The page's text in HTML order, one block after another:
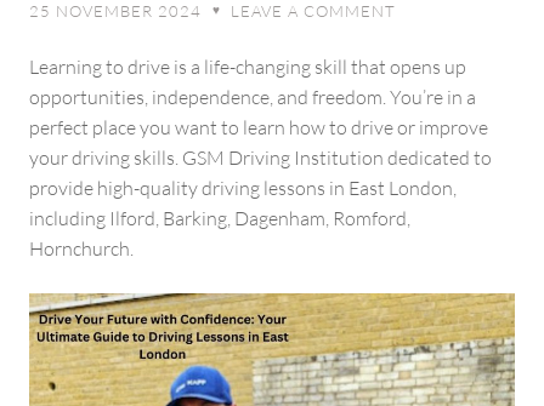
Lessons
in
East
London
25 NOVEMBER 2024 ♥ LEAVE A COMMENT
Learning to drive is a life-changing skill that opens up
opportunities, independence, and freedom. You’re in a
perfect place you want to learn how to drive or improve
your driving skills. GSM Driving Institution dedicated to
provide high-quality driving lessons in East London,
including Ilford, Barking, Dagenham, Romford,
Hornchurch.